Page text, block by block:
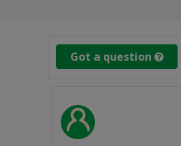
Got a question